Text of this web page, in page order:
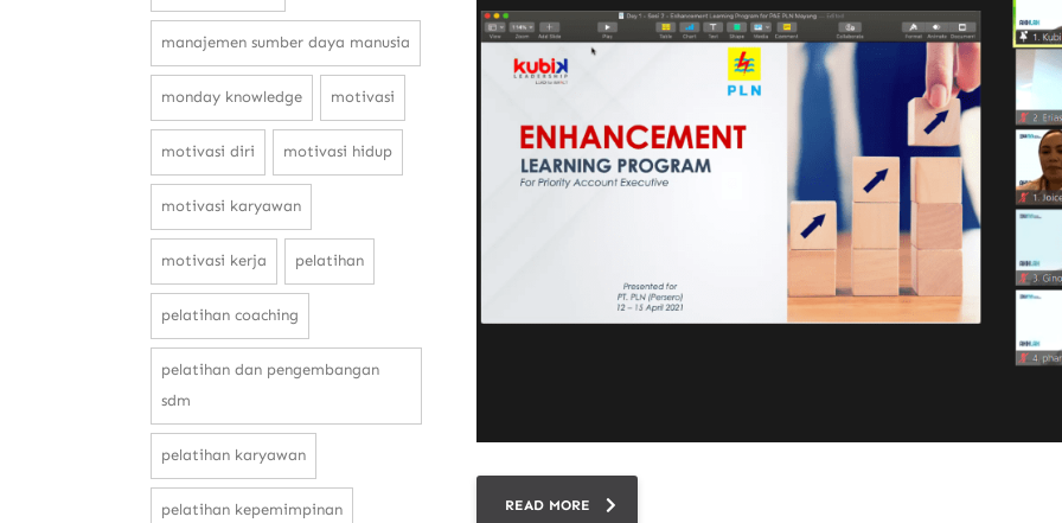
READ MORE
manajemen sumber daya manusia
monday knowledge motivasi
motivasi diri motivasi hidup
motivasi karyawan
motivasi kerja pelatihan
pelatihan coaching
pelatihan dan pengembangan
sdm
pelatihan karyawan
pelatihan kepemimpinan